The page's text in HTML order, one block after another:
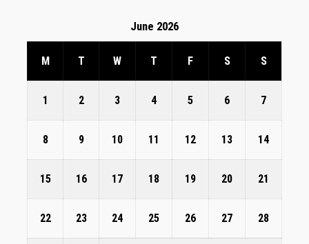
June 2026
M T W T F S S
1 2 3 4 5 6 7
8 9 10 11 12 13 14
15 16 17 18 19 20 21
22 23 24 25 26 27 28